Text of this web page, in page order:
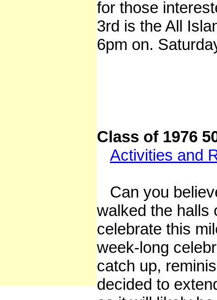
for those
3rd is the All
6pm on.
Class of 1976
Activities and
Can you
walked the halls
celebrate this
week-long
catch up,
decided to